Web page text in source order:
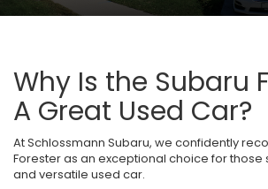
Why Is the Subaru
A Great Used Car?
At Schlossmann Subaru, we confidently
Forester as an exceptional choice for those
and versatile used car.